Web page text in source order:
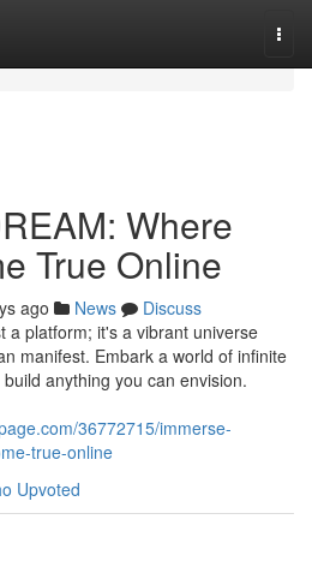
Where
True Online
ago News
Discuss
a platform; it's a vibrant universe
manifest. Embark a world of infinite
anything you can envision.
36772715/immerse-
true-online
Upvoted